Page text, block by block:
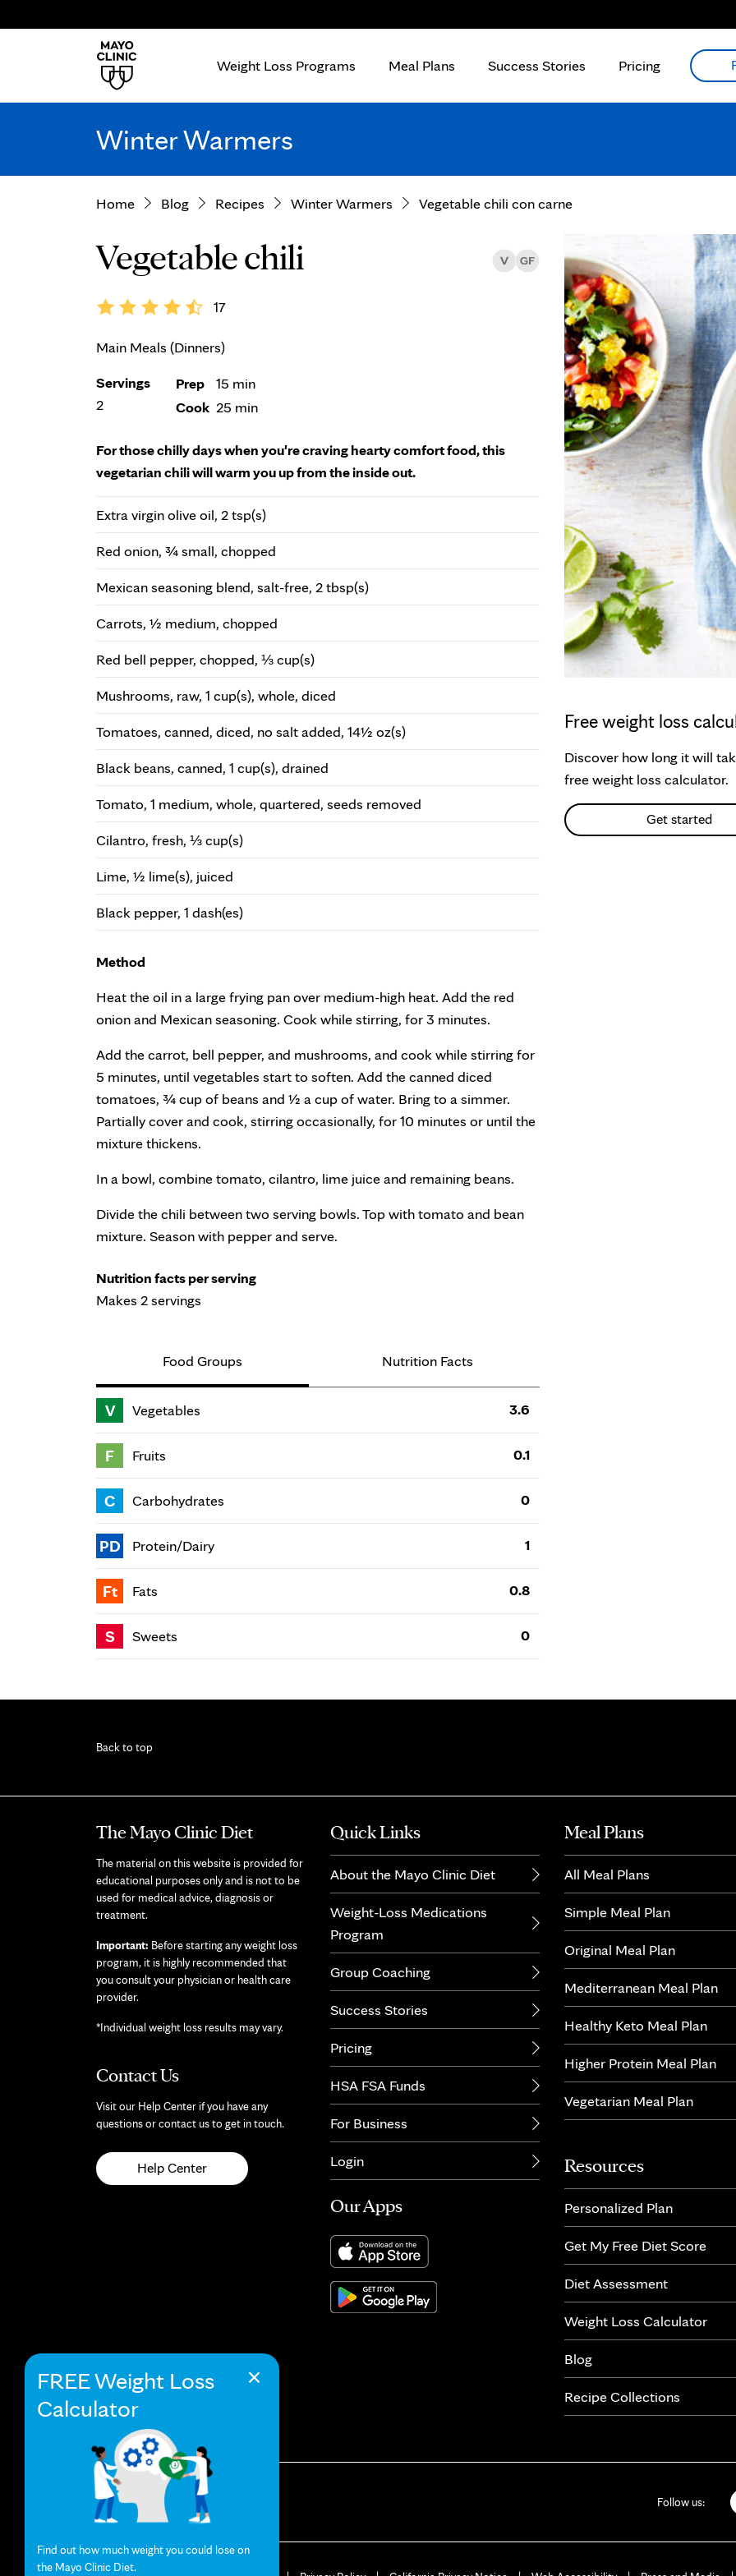
Weight Loss Programs Meal Plans Success Stories Pricing
Winter Warmers
Home Blog Recipes Winter Warmers Vegetable chili con carne
Free weight loss
Discover how long it will
free weight loss calculator.
Get started
Vegetable chili
17
Main Meals (Dinners)
Servings
2
Prep
15 min
Cook 25 min
For those chilly days when you're craving hearty comfort food, this
vegetarian chili will warm you up from the inside out.
Extra virgin olive oil, 2 tsp(s)
Red onion, ¾ small, chopped
Mexican seasoning blend, salt-free, 2 tbsp(s)
Carrots, ½ medium, chopped
Red bell pepper, chopped, ⅓ cup(s)
Mushrooms, raw, 1 cup(s), whole, diced
Tomatoes, canned, diced, no salt added, 14½ oz(s)
Black beans, canned, 1 cup(s), drained
Tomato, 1 medium, whole, quartered, seeds removed
Cilantro, fresh, ⅓ cup(s)
Lime, ½ lime(s), juiced
Black pepper, 1 dash(es)
Method
Heat the oil in a large frying pan over medium-high heat. Add the red
onion and Mexican seasoning. Cook while stirring, for 3 minutes.
Add the carrot, bell pepper, and mushrooms, and cook while stirring for
5 minutes, until vegetables start to soften. Add the canned diced
tomatoes, ¾ cup of beans and ½ a cup of water. Bring to a simmer.
Partially cover and cook, stirring occasionally, for 10 minutes or until the
mixture thickens.
In a bowl, combine tomato, cilantro, lime juice and remaining beans.
Divide the chili between two serving bowls. Top with tomato and bean
mixture. Season with pepper and serve.
Nutrition facts per serving
Makes 2 servings
Food Groups Nutrition Facts
V Vegetables 3.6
F Fruits 0.1
C Carbohydrates 0
PD Protein/Dairy 1
Ft Fats 0.8
S Sweets 0
Back to top
The Mayo Clinic Diet
The material on this website is provided for
educational purposes only and is not to be
used for medical advice, diagnosis or
treatment.
Important: Before starting any weight loss
program, it is highly recommended that
you consult your physician or health care
provider.
*Individual weight loss results may vary.
Contact Us
Visit our Help Center if you have any
questions or contact us to get in touch.
Help Center
Quick Links
About the Mayo Clinic Diet
Weight-Loss Medications
Program
Group Coaching
Success Stories
Pricing
HSA FSA Funds
For Business
Login
Our Apps
Meal Plans
All Meal Plans
Simple Meal Plan
Original Meal Plan
Mediterranean Meal Plan
Healthy Keto Meal Plan
Higher Protein Meal Plan
Vegetarian Meal Plan
Resources
Personalized Plan
Get My Free Diet Score
Diet Assessment
Weight Loss Calculator
Blog
Recipe Collections
Follow us:
×
FREE Weight Loss
Calculator
Find out how much weight you could lose on
the Mayo Clinic Diet.